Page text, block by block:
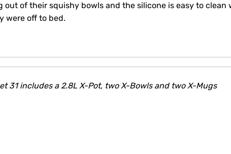
out of their squishy bowls and the silicone is easy to clean
were off to bed.
31 includes a 2.8L X-Pot, two X-Bowls and two X-Mugs